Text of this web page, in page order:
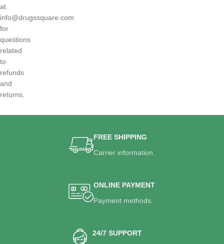
at
info@drugssquare.com
for
questions
related
to
refunds
and
returns.
FREE SHIPPING
Carrier information.
ONLINE PAYMENT
Payment methods.
24/7 SUPPORT